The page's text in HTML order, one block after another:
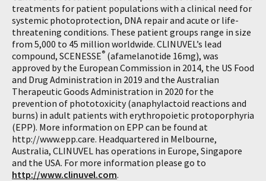
treatments for patient populations with a clinical need for
systemic photoprotection, DNA repair and acute or life-
threatening conditions. These patient groups range in size
from 5,000 to 45 million worldwide. CLINUVEL’s lead
compound, SCENESSE® (afamelanotide 16mg), was
approved by the European Commission in 2014, the US Food
and Drug Administration in 2019 and the Australian
Therapeutic Goods Administration in 2020 for the
prevention of phototoxicity (anaphylactoid reactions and
burns) in adult patients with erythropoietic protoporphyria
(EPP). More information on EPP can be found at
http://www.epp.care. Headquartered in Melbourne,
Australia, CLINUVEL has operations in Europe, Singapore
and the USA. For more information please go to
http://www.clinuvel.com.